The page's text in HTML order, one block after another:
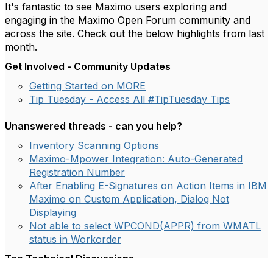
It's fantastic to see Maximo users exploring and
engaging in the Maximo Open Forum community and
across the site. Check out the below highlights from last
month.
Get Involved - Community Updates
Getting Started on MORE
Tip Tuesday - Access All #TipTuesday Tips
Unanswered threads - can you help?
Inventory Scanning Options
Maximo-Mpower Integration: Auto-Generated
Registration Number
After Enabling E-Signatures on Action Items in IBM
Maximo on Custom Application, Dialog Not
Displaying
Not able to select WPCOND(APPR) from WMATL
status in Workorder